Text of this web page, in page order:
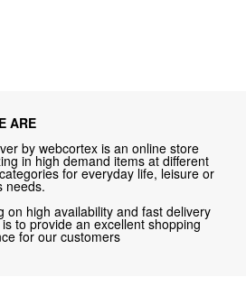
ARE
by webcortex is an online store
in high demand items at different
for everyday life, leisure or
needs.
on high availability and fast delivery
to provide an excellent shopping
for our customers